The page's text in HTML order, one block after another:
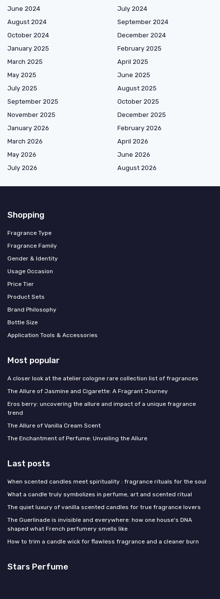
June 2024
July 2024
August 2024
September 2024
October 2024
December 2024
January 2025
February 2025
March 2025
April 2025
May 2025
June 2025
July 2025
August 2025
September 2025
October 2025
November 2025
December 2025
January 2026
February 2026
March 2026
April 2026
May 2026
June 2026
July 2026
August 2026
Shopping
Fragrance Type
Fragrance Family
Gender & Identity
Usage Occasion
Price Tier
Product Sets
Brand Philosophy
Bottle Size
Application Tools & Accessories
Most popular
A closer look at the atelier cologne rare collection list of fragrances
The Allure of Jasmine and Cigarette: A Fragrant Journey
Eros berry: uncovering the allure and impact of a unique fragrance
trend
The Allure of Vanilla Cream Scent
The Enchantment of Perfume: Unveiling the Allure
Last posts
When scented candles meet spirituality : fragrance rituals for the soul
What a candle truly symbolizes in perfume, art and scented ritual
The quiet luxury of vanilla scented candles for true fragrance lovers
The Guerlinade is invisible and everywhere: how one house's DNA
shaped what French perfumery smells like
How to trim a candle wick for flawless fragrance and a cleaner burn
Stars Perfume